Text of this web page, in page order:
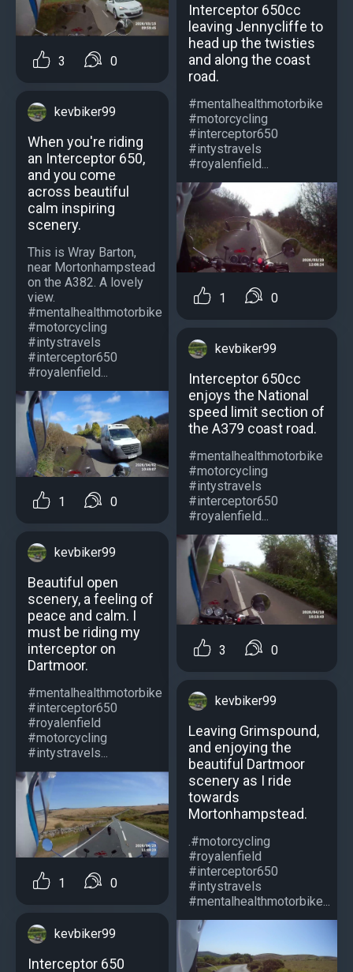
3 0
kevbiker99
When you're riding
an Interceptor 650,
and you come
across beautiful
calm inspiring
scenery.
This is Wray Barton,
near Mortonhampstead
on the A382. A lovely
view.
#mentalhealthmotorbike
#motorcycling
#intystravels
#interceptor650
#royalenfield...
1 0
kevbiker99
Beautiful open
scenery, a feeling of
peace and calm. I
must be riding my
interceptor on
Dartmoor.
#mentalhealthmotorbike
#interceptor650
#royalenfield
#motorcycling
#intystravels...
1 0
kevbiker99
Interceptor 650
Interceptor 650cc
leaving Jennycliffe to
head up the twisties
and along the coast
road.
#mentalhealthmotorbike
#motorcycling
#interceptor650
#intystravels
#royalenfield...
1 0
kevbiker99
Interceptor 650cc
enjoys the National
speed limit section of
the A379 coast road.
#mentalhealthmotorbike
#motorcycling
#intystravels
#interceptor650
#royalenfield...
3 0
kevbiker99
Leaving Grimspound,
and enjoying the
beautiful Dartmoor
scenery as I ride
towards
Mortonhampstead.
.#motorcycling
#royalenfield
#interceptor650
#intystravels
#mentalhealthmotorbike...